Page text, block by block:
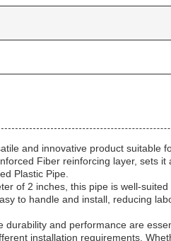
and innovative product suitable
Fiber reinforcing layer, sets it
Plastic Pipe.
of 2 inches, this pipe is well-
to handle and install, reducing
and performance are
installation requirements.